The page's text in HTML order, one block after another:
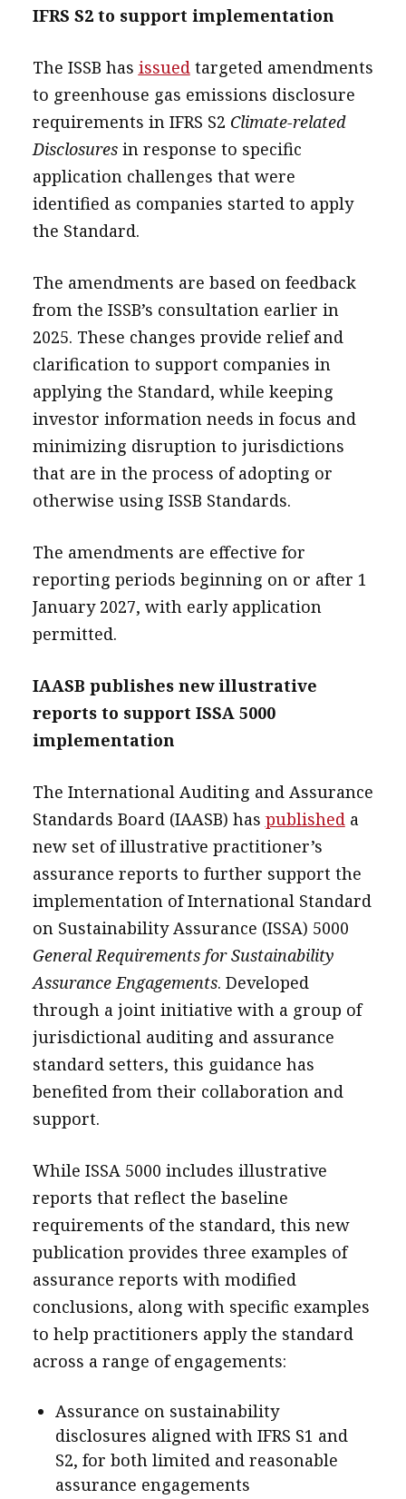
IFRS S2 to support implementation
The ISSB has issuedtargeted amendments
to greenhouse gas emissions disclosure
requirements in IFRS S2 Climate-related
Disclosures in response to specific
application challenges that were
identified as companies started to apply
the Standard.
The amendments are based on feedback
from the ISSB’s consultation earlier in
2025. These changes provide relief and
clarification to support companies in
applying the Standard, while keeping
investor information needs in focus and
minimizing disruption to jurisdictions
that are in the process of adopting or
otherwise using ISSB Standards.
The amendments are effective for
reporting periods beginning on or after 1
January 2027, with early application
permitted.
IAASB publishes new illustrative
reports to support ISSA 5000
implementation
The International Auditing and Assurance
Standards Board (IAASB) has publisheda
new set of illustrative practitioner’s
assurance reports to further support the
implementation of International Standard
on Sustainability Assurance (ISSA) 5000
General Requirements for Sustainability
Assurance Engagements. Developed
through a joint initiative with a group of
jurisdictional auditing and assurance
standard setters, this guidance has
benefited from their collaboration and
support.
While ISSA 5000 includes illustrative
reports that reflect the baseline
requirements of the standard, this new
publication provides three examples of
assurance reports with modified
conclusions, along with specific examples
to help practitioners apply the standard
across a range of engagements:
Assurance on sustainability
disclosures aligned with IFRS S1 and
S2, for both limited and reasonable
assurance engagements